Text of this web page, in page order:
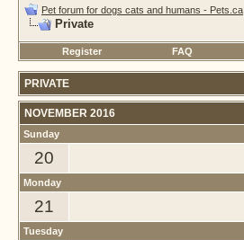
Pet forum for dogs cats and humans - Pets.ca
Private
Register FAQ
PRIVATE
NOVEMBER 2016
Sunday
20
Monday
21
Tuesday